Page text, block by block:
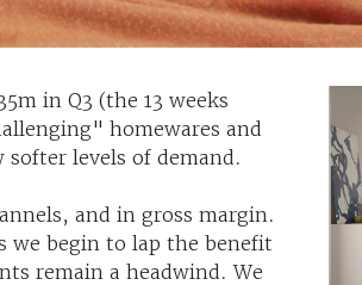
in Q3 (the 13 weeks
homewares and
levels of demand.
and in gross margin.
we begin to lap the benefit
remain a headwind. We